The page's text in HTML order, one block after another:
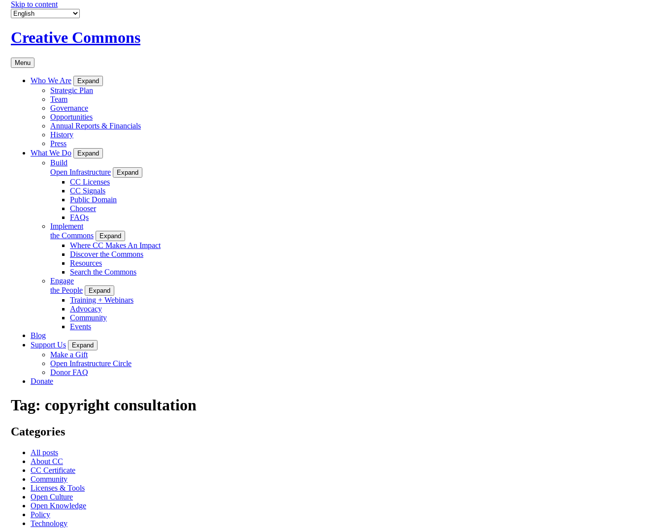
Skip to content
Creative Commons
Menu
Who We Are Expand
Strategic Plan
Team
Governance
Opportunities
Annual Reports & Financials
History
Press
What We Do
Expand
Build
Open Infrastructure
Expand
CC Licenses
CC Signals
Public Domain
Chooser
FAQs
Implement
the Commons
Expand
Where CC Makes An Impact
Discover the Commons
Resources
Search the Commons
Engage
the People
Expand
Training + Webinars
Advocacy
Community
Events
Blog
Support Us
Expand
Make a Gift
Open Infrastructure Circle
Donor FAQ
Donate
Tag: copyright consultation
Categories
All posts
About CC
CC Certificate
Community
Licenses & Tools
Open Culture
Open Knowledge
Policy
Technology